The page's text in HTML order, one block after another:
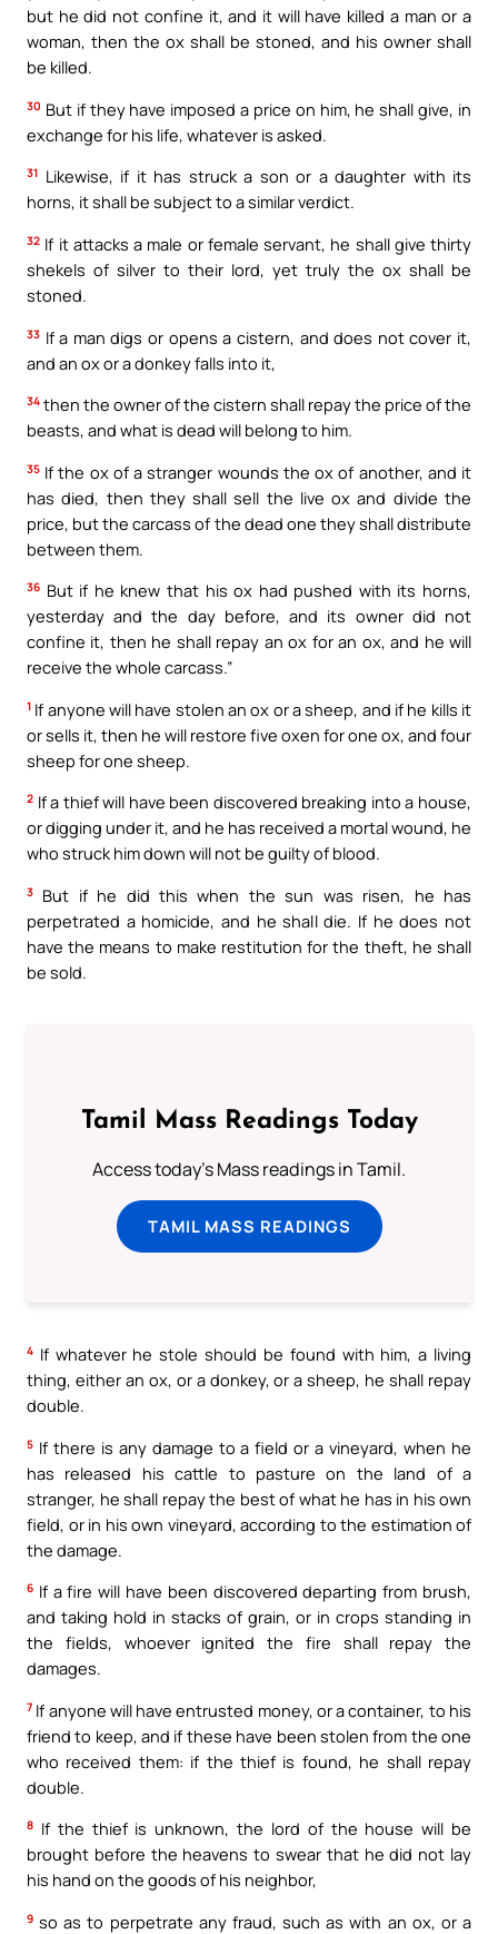
but he did not confine it, and it will have killed a man or a
woman, then the ox shall be stoned, and his owner shall
be killed.
30 But if they have imposed a price on him, he shall give, in
exchange for his life, whatever is asked.
31 Likewise, if it has struck a son or a daughter with its
horns, it shall be subject to a similar verdict.
32 If it attacks a male or female servant, he shall give thirty
shekels of silver to their lord, yet truly the ox shall be
stoned.
33 If a man digs or opens a cistern, and does not cover it,
and an ox or a donkey falls into it,
34 then the owner of the cistern shall repay the price of the
beasts, and what is dead will belong to him.
35 If the ox of a stranger wounds the ox of another, and it
has died, then they shall sell the live ox and divide the
price, but the carcass of the dead one they shall distribute
between them.
36 But if he knew that his ox had pushed with its horns,
yesterday and the day before, and its owner did not
confine it, then he shall repay an ox for an ox, and he will
receive the whole carcass.”
1 If anyone will have stolen an ox or a sheep, and if he kills it
or sells it, then he will restore five oxen for one ox, and four
sheep for one sheep.
2 If a thief will have been discovered breaking into a house,
or digging under it, and he has received a mortal wound, he
who struck him down will not be guilty of blood.
3
But if he did this when the sun was risen, he has
perpetrated a homicide, and he shall die. If he does not
have the means to make restitution for the theft, he shall
be sold.
Tamil Mass Readings Today
Access today's Mass readings in Tamil.
TAMIL MASS READINGS
4 If whatever he stole should be found with him, a living
thing, either an ox, or a donkey, or a sheep, he shall repay
double.
5 If there is any damage to a field or a vineyard, when he
has released his cattle to pasture on the land of a
stranger, he shall repay the best of what he has in his own
field, or in his own vineyard, according to the estimation of
the damage.
6 If a fire will have been discovered departing from brush,
and taking hold in stacks of grain, or in crops standing in
the fields, whoever ignited the fire shall repay the
damages.
7 If anyone will have entrusted money, or a container, to his
friend to keep, and if these have been stolen from the one
who received them: if the thief is found, he shall repay
double.
8 If the thief is unknown, the lord of the house will be
brought before the heavens to swear that he did not lay
his hand on the goods of his neighbor,
9 so as to perpetrate any fraud, such as with an ox, or a